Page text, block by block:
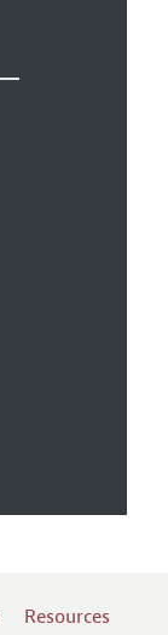
Resources